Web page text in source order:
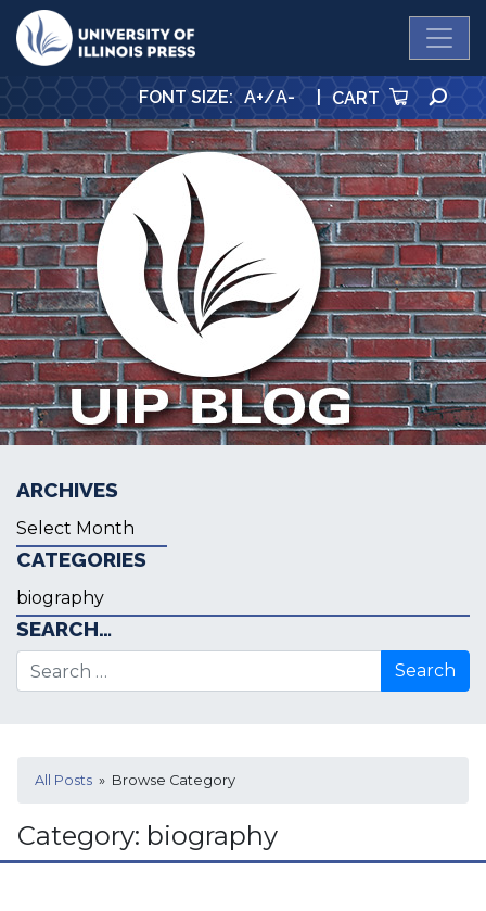
University Press
FONT SIZE: A+/A- | CART
ARCHIVES
Archives
CATEGORIES
Categories
SEARCH…
Search for:
All Posts » Browse Category
Category: biography